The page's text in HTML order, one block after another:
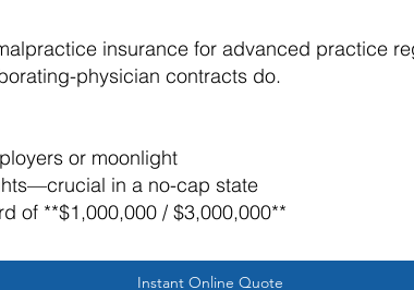
insurance for advanced practice
physician contracts do.
or moonlight
in a no-cap state
of **$1,000,000 / $3,000,000**
Instant Online Quote